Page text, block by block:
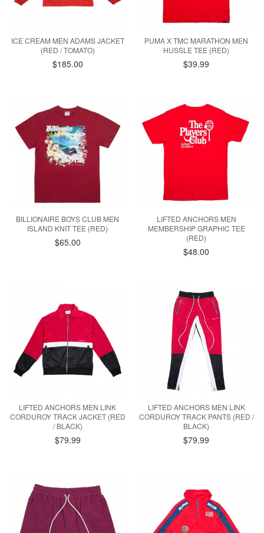
ICE CREAM MEN ADAMS JACKET
(RED / TOMATO)
$185.00
PUMA X TMC MARATHON MEN
HUSSLE TEE (RED)
$39.99
BILLIONAIRE BOYS CLUB MEN
ISLAND KNIT TEE (RED)
$65.00
LIFTED ANCHORS MEN
MEMBERSHIP GRAPHIC TEE
(RED)
$48.00
LIFTED ANCHORS MEN LINK
CORDUROY TRACK JACKET (RED
/ BLACK)
$79.99
LIFTED ANCHORS MEN LINK
CORDUROY TRACK PANTS (RED /
BLACK)
$79.99